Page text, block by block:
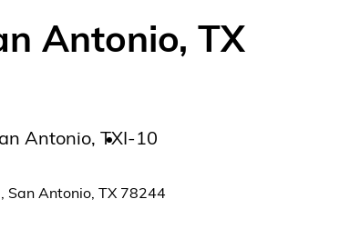
Antonio, TX
Antonio, TXI-10
San Antonio TX 78244